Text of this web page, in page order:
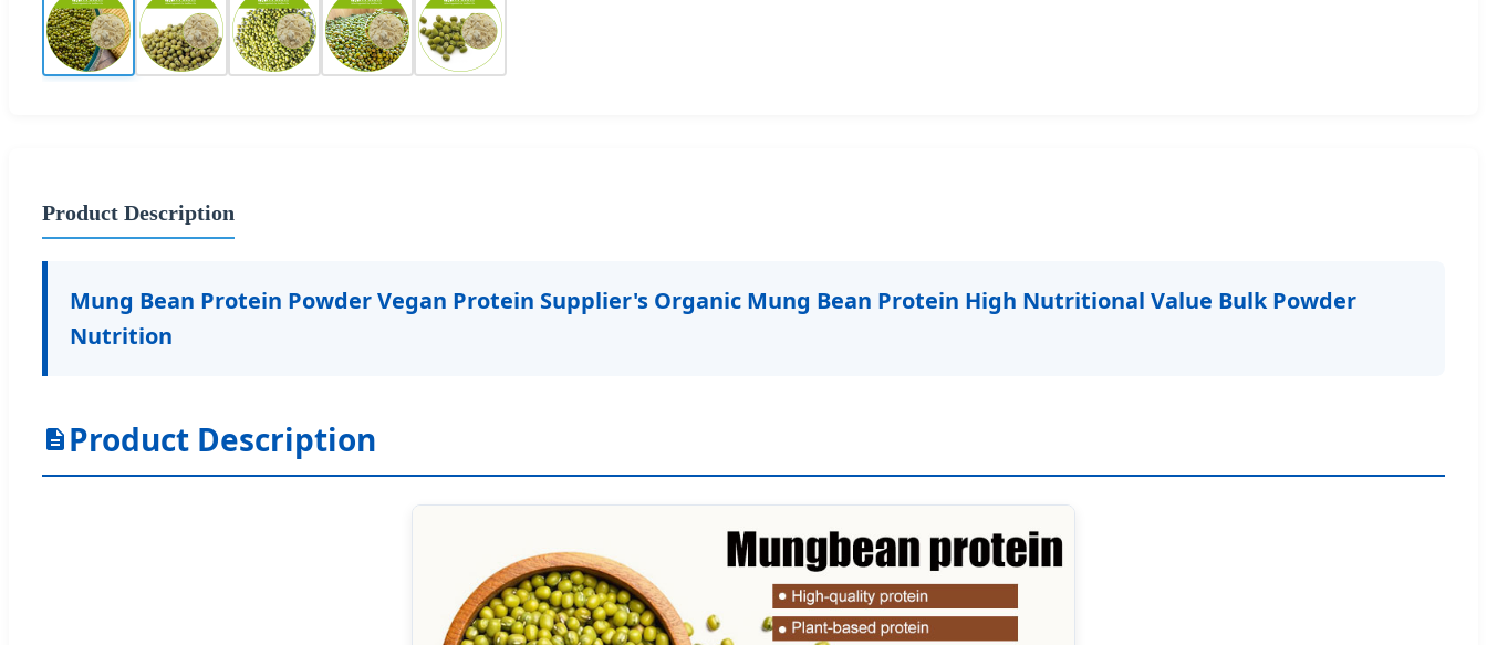
Product Description
Mung Bean Protein Powder Vegan Protein Supplier's Organic Mung Bean Protein High Nutritional Value Bulk Powder
Nutrition
Product Description